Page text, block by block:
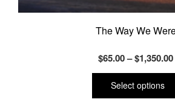
The Way We
$65.00–$1,350.00
Select options